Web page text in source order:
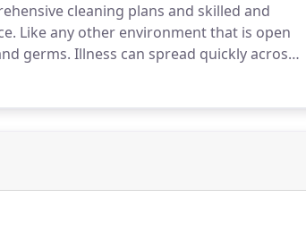
cleaning plans and skilled and
Like any other environment that is open
germs. Illness can spread quickly across